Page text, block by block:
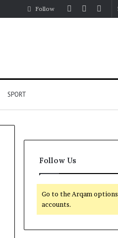
Random
Log
Follow
SPORT
Follow Us
Go to the Arqam
accounts.